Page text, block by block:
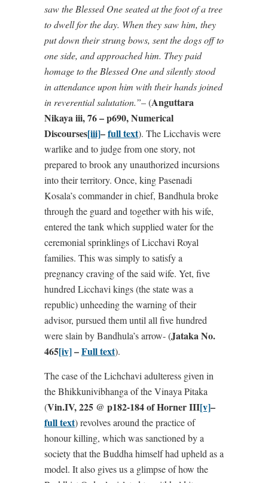
saw the Blessed One seated at the foot of a tree
to dwell for the day. When they saw him, they
put down their strung bows, sent the dogs off to
one side, and approached him. They paid
homage to the Blessed One and silently stood
in attendance upon him with their hands joined
in reverential salutation.”– (Anguttara
Nikaya iii, 76 – p690, Numerical
Discourses[iii]–fulltext). The Licchavis were
warlike and to judge from one story, not
prepared to brook any unauthorized incursions
into their territory. Once, king Pasenadi
Kosala’s commander in chief, Bandhula broke
through the guard and together with his wife,
entered the tank which supplied water for the
ceremonial sprinklings of Licchavi Royal
families. This was simply to satisfy a
pregnancy craving of the said wife. Yet, five
hundred Licchavi kings (the state was a
republic) unheeding the warning of their
advisor, pursued them until all five hundred
were slain by Bandhula’s arrow- (Jataka No.
465[iv]–Full text).
The case of the Lichchavi adulteress given in
the Bhikkunivibhanga of the Vinaya Pitaka
(Vin.IV, 225 @ p182-184 of Horner III[v]–
full text) revolves around the practice of
honour killing, which was sanctioned by a
society that the Buddha himself had upheld as a
model. It also gives us a glimpse of how the